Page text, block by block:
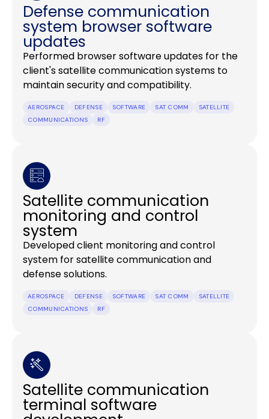
Defense communication
system browser software
updates
Performed browser software updates for the
client's satellite communication systems to
maintain security and compatibility.
AEROSPACE DEFENSE SOFTWARE SAT COMM
SATELLITE
COMMUNICATIONS
RF
Satellite communication
monitoring and control
system
Developed client monitoring and control
system for satellite communication and
defense solutions.
AEROSPACE DEFENSE SOFTWARE SAT COMM
SATELLITE
COMMUNICATIONS
RF
Satellite communication
terminal software